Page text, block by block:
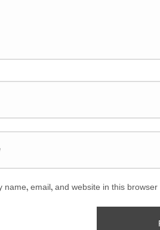
name, email, and website in this